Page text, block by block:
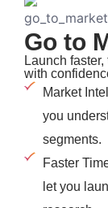
Go to
Launch
with
Market
you
segments.
Faster
let you